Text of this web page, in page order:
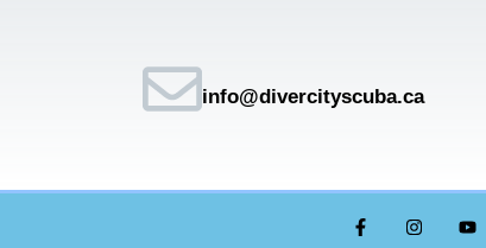
info@divercityscuba.ca